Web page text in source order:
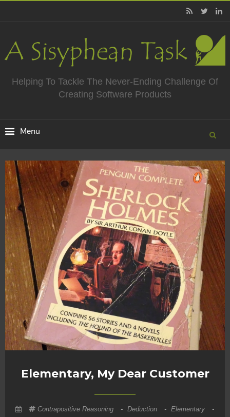
Helping To Tackle The Never-Ending Challenge Of
Creating Software Products
Elementary, My Dear Customer
Contrapositive Reasoning - Deduction - Elementary
-